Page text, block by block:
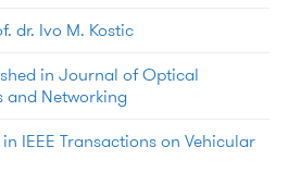
dr. Ivo M. Kostic
in Journal of Optical
Networking
IEEE Transactions on Vehicular